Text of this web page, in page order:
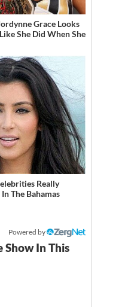
Grace Looks
She Did When She
Really
The Bahamas
Powered by
Show In This